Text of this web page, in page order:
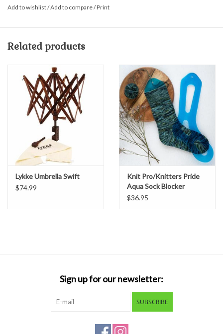
Add to wishlist/Add to compare/Print
Related products
Lykke Umbrella Swift
$74.99
Knit Pro/Knitters Pride
Aqua Sock Blocker
$36.95
Sign up for our newsletter:
SUBSCRIBE